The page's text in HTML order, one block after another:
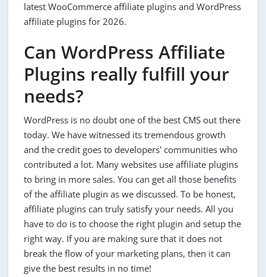
latest WooCommerce affiliate plugins and WordPress
affiliate plugins for 2026.
Can WordPress Affiliate
Plugins really fulfill your
needs?
WordPress is no doubt one of the best CMS out there
today. We have witnessed its tremendous growth
and the credit goes to developers' communities who
contributed a lot. Many websites use affiliate plugins
to bring in more sales. You can get all those benefits
of the affiliate plugin as we discussed. To be honest,
affiliate plugins can truly satisfy your needs. All you
have to do is to choose the right plugin and setup the
right way. If you are making sure that it does not
break the flow of your marketing plans, then it can
give the best results in no time!